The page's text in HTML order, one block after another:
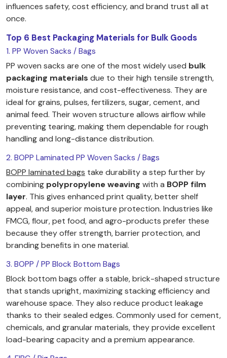
influences safety, cost efficiency, and brand trust all at
once.
Top 6 Best Packaging Materials for Bulk Goods
1. PP Woven Sacks / Bags
PP woven sacks are one of the most widely used bulk
packaging materials due to their high tensile strength,
moisture resistance, and cost-effectiveness. They are
ideal for grains, pulses, fertilizers, sugar, cement, and
animal feed. Their woven structure allows airflow while
preventing tearing, making them dependable for rough
handling and long-distance distribution.
2. BOPP Laminated PP Woven Sacks / Bags
BOPP laminated bags take durability a step further by
combining polypropylene weaving with a BOPP film
layer. This gives enhanced print quality, better shelf
appeal, and superior moisture protection. Industries like
FMCG, flour, pet food, and agro-products prefer these
because they offer strength, barrier protection, and
branding benefits in one material.
3. BOPP / PP Block Bottom Bags
Block bottom bags offer a stable, brick-shaped structure
that stands upright, maximizing stacking efficiency and
warehouse space. They also reduce product leakage
thanks to their sealed edges. Commonly used for cement,
chemicals, and granular materials, they provide excellent
load-bearing capacity and a premium appearance.